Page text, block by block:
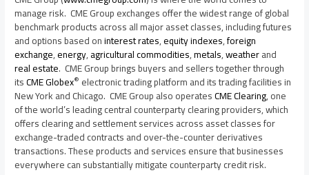
manage risk. CME Group exchanges offer the widest range of global
benchmark products across all major asset classes, including futures
and options based oninterest rates,equity indexes,foreign
exchange,energy,agricultural commodities,metals,weatherand
real estate. CME Group brings buyers and sellers together through
itsCME Globex® electronic trading platform and its trading facilities in
New YorkandChicago. CME Group also operatesCME Clearing, one
of the world’s leading central counterparty clearing providers, which
offers clearing and settlement services across asset classes for
exchange-traded contracts and over-the-counter derivatives
transactions. These products and services ensure that businesses
everywhere can substantially mitigate counterparty credit risk.